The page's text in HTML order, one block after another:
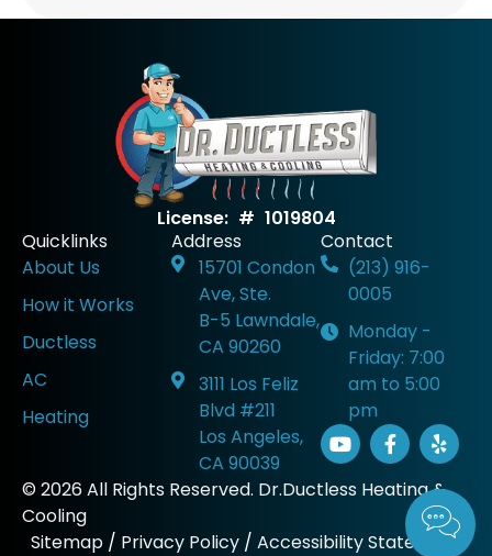
License: # 1019804
Quicklinks
About Us
How it Works
Ductless
AC
Heating
Address
15701 Condon
Ave, Ste.
B-5 Lawndale,
CA 90260
3111 Los Feliz
Blvd #211
Los Angeles,
CA 90039
Contact
(213) 916-
0005
Monday -
Friday: 7:00
am to 5:00
pm
© 2026 All Rights Reserved. Dr.Ductless Heating &
Cooling
Sitemap / Privacy Policy/ Accessibility Statement